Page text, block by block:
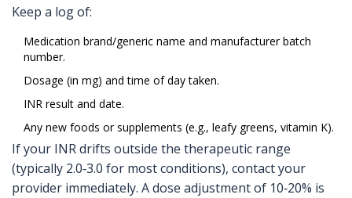
Keep a log of:
Medication brand/generic name and manufacturer batch
number.
Dosage (in mg) and time of day taken.
INR result and date.
Any new foods or supplements (e.g., leafy greens, vitamin K).
If your INR drifts outside the therapeutic range
(typically 2.0‑3.0 for most conditions), contact your
provider immediately. A dose adjustment of 10‑20% is